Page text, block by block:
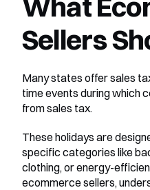
Sellers
Many states offer sales
time events during which
from sales tax.
These holidays are
specific categories like
clothing, or energy-
ecommerce sellers,